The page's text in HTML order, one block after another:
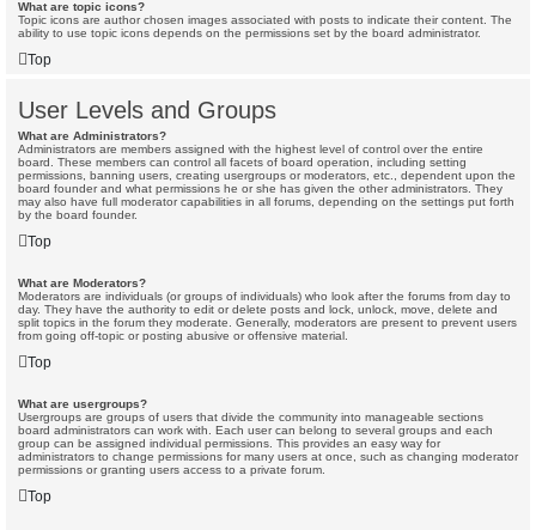
What are topic icons?
Topic icons are author chosen images associated with posts to indicate their content. The
ability to use topic icons depends on the permissions set by the board administrator.
Top
User Levels and Groups
What are Administrators?
Administrators are members assigned with the highest level of control over the entire
board. These members can control all facets of board operation, including setting
permissions, banning users, creating usergroups or moderators, etc., dependent upon the
board founder and what permissions he or she has given the other administrators. They
may also have full moderator capabilities in all forums, depending on the settings put forth
by the board founder.
Top
What are Moderators?
Moderators are individuals (or groups of individuals) who look after the forums from day to
day. They have the authority to edit or delete posts and lock, unlock, move, delete and
split topics in the forum they moderate. Generally, moderators are present to prevent users
from going off-topic or posting abusive or offensive material.
Top
What are usergroups?
Usergroups are groups of users that divide the community into manageable sections
board administrators can work with. Each user can belong to several groups and each
group can be assigned individual permissions. This provides an easy way for
administrators to change permissions for many users at once, such as changing moderator
permissions or granting users access to a private forum.
Top